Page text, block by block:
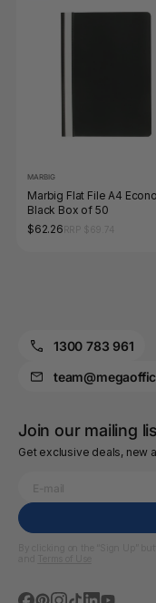
MARBIG
Marbig Flat File A4
Black Box of 50
$62.26
1300 783 961
Join our mailing
Get exclusive deals, new